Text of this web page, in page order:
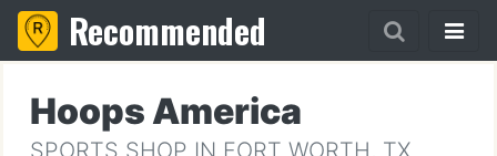
Recommended
Hoops America
SPORTS SHOP IN FORT WORTH, TX